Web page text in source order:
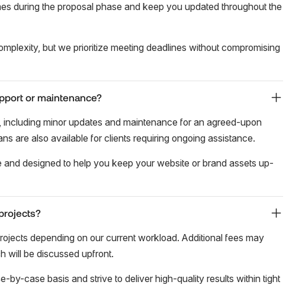
during the proposal phase and keep you updated throughout the
but we prioritize meeting deadlines without compromising
or maintenance?
minor updates and maintenance for an agreed-upon
are also available for clients requiring ongoing assistance.
designed to help you keep your website or brand assets up-
depending on our current workload. Additional fees may
will be discussed upfront.
by-case basis and strive to deliver high-quality results within tight